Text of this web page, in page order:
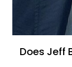
Does Jeff